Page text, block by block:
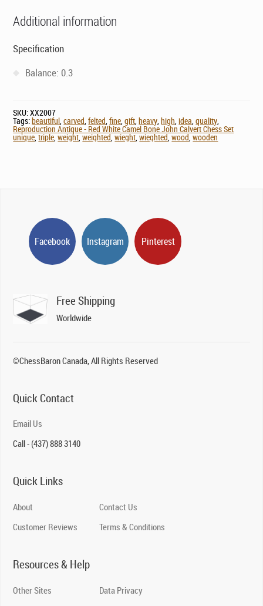
Additional information
Specification
Balance: 0.3
SKU:XX2007
Tags:beautiful,carved,felted,fine,gift,heavy,high,idea,quality,
Reproduction Antique - Red White Camel Bone John Calvert Chess Set
unique,triple,weight,weighted,wieght,wieghted,wood,wooden
Facebook Instagram Pinterest
Free Shipping
Worldwide
©ChessBaron Canada, All Rights Reserved
Quick Contact
Email Us
Call - (437) 888 3140
Quick Links
About
Customer Reviews
Contact Us
Terms & Conditions
Resources & Help
Other Sites
Data Privacy